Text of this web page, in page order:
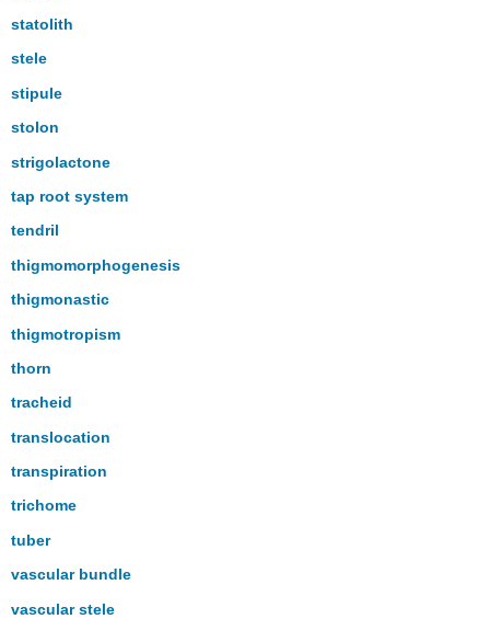
statolith
stele
stipule
stolon
strigolactone
tap root system
tendril
thigmomorphogenesis
thigmonastic
thigmotropism
thorn
tracheid
translocation
transpiration
trichome
tuber
vascular bundle
vascular stele